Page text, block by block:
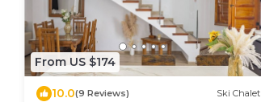
From US $174
10.0(9 Reviews) Ski Chalet